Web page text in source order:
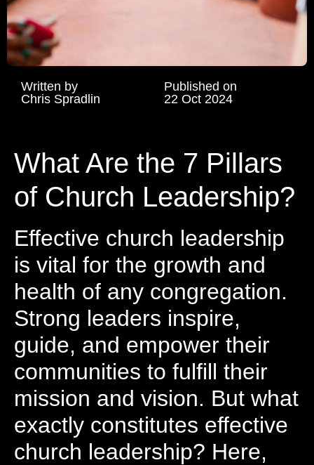
Written by
Chris Spradlin
Published on
22 Oct 2024
What Are the 7 Pillars
of Church Leadership?
Effective church leadership
is vital for the growth and
health of any congregation.
Strong leaders inspire,
guide, and empower their
communities to fulfill their
mission and vision. But what
exactly constitutes effective
church leadership? Here,